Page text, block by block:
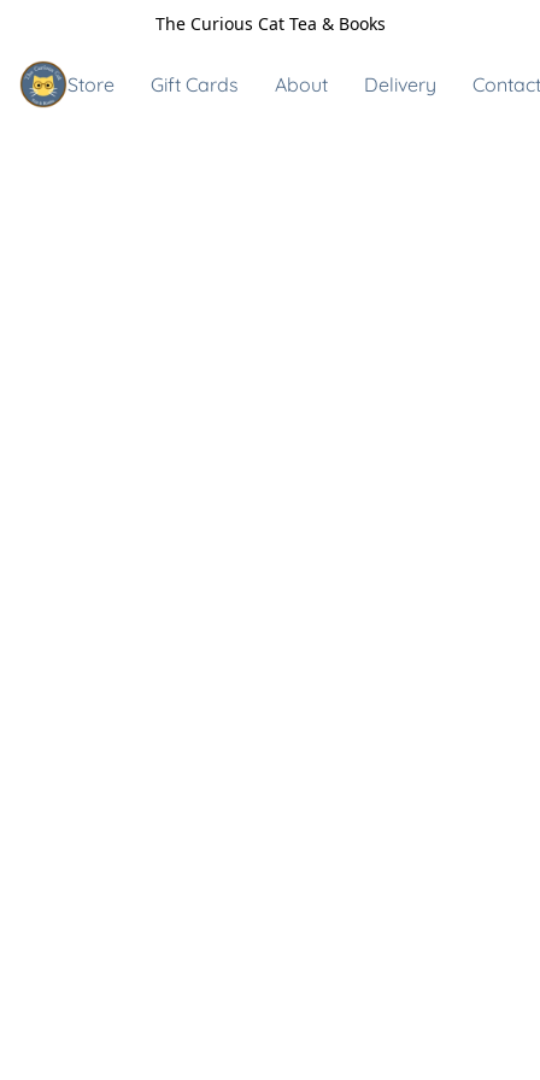
The Curious Cat Tea & Books
Store Gift Cards About Delivery